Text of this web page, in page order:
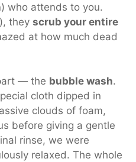
who attends to you.
), they scrub your entire
at how much dead
— the bubble wash.
cloth dipped in
clouds of foam,
before giving a gentle
rinse, we were
relaxed. The whole